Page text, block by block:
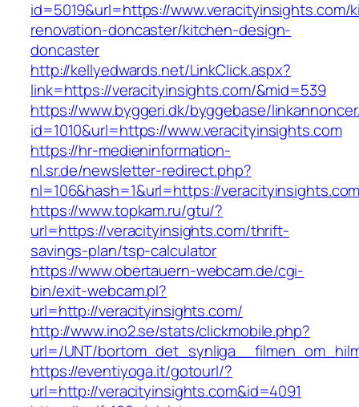
id=5019&url=https://www.veracityinsights.com/
renovation-doncaster/kitchen-design-
doncaster
http://kellyedwards.net/LinkClick.aspx?
link=https://veracityinsights.com/&mid=539
https://www.byggeri.dk/byggebase/
id=1010&url=https://www.veracityinsights.com
https://hr-medieninformation-
nl.sr.de/newsletter-redirect.php?
nl=106&hash=1&url=https://
https://www.topkam.ru/gtu/?
url=https://veracityinsights.com/thrift-
savings-plan/tsp-calculator
https://www.obertauern-webcam.de/cgi-
bin/exit-webcam.pl?
url=http://veracityinsights.com/
http://www.ino2.se/stats/clickmobile.php?
url=/UNT/
https://eventiyoga.it/gotourl/?
url=http://veracityinsights.com&id=4091